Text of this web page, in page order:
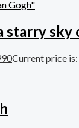
sky